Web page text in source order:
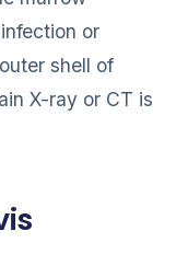
or
shell of
X-ray or CT is